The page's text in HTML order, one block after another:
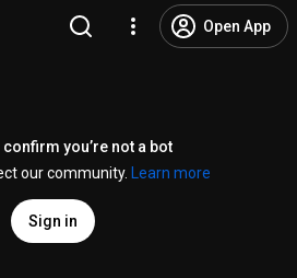
Open App
you’re not a bot
our community.
Learn more
Sign in